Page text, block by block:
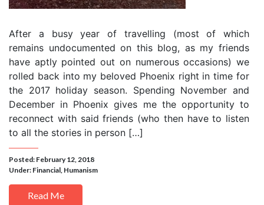
After a busy year of travelling (most of which
remains undocumented on this blog, as my friends
have aptly pointed out on numerous occasions) we
rolled back into my beloved Phoenix right in time for
the 2017 holiday season. Spending November and
December in Phoenix gives me the opportunity to
reconnect with said friends (who then have to listen
to all the stories in person […]
Posted: February 12, 2018
Under: Financial, Humanism
Read Me